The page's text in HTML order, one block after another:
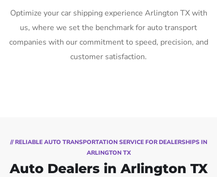
Optimize your car shipping experience Arlington TX with
us, where we set the benchmark for auto transport
companies with our commitment to speed, precision, and
customer satisfaction.
// RELIABLE AUTO TRANSPORTATION SERVICE FOR DEALERSHIPS IN
ARLINGTON TX
Auto Dealers in Arlington TX